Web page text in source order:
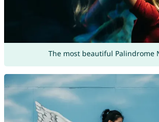
The most beautiful Palindrome